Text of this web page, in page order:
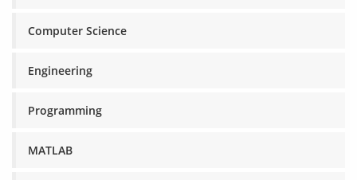
Computer Science
Engineering
Programming
MATLAB